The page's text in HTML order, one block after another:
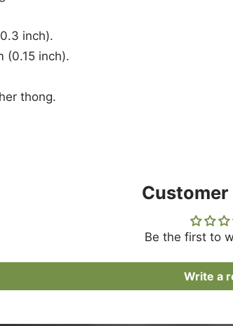
inch).
(0.15 inch).
thong.
Customer
Be the first to
Write a